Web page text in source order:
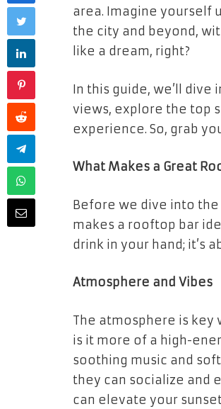
area. Imagine yourself
the city and beyond,
like a dream, right?
In this guide, we’ll
views, explore the top
experience. So, grab
What Makes a Great
Before we dive into
makes a rooftop bar
drink in your hand; it’s
Atmosphere and Vibes
The atmosphere is key
is it more of a high-
soothing music and
they can socialize and
can elevate your